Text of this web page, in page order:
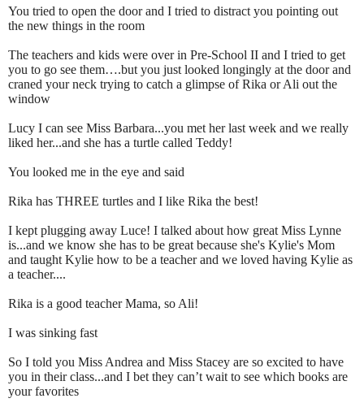
You tried to open the door and I tried to distract you pointing out
the new things in the room
The teachers and kids were over in Pre-School II and I tried to get
you to go see them….but you just looked longingly at the door and
craned your neck trying to catch a glimpse of Rika or Ali out the
window
Lucy I can see Miss Barbara...you met her last week and we really
liked her...and she has a turtle called Teddy!
You looked me in the eye and said
Rika has THREE turtles and I like Rika the best!
I kept plugging away Luce! I talked about how great Miss Lynne
is...and we know she has to be great because she's Kylie's Mom
and taught Kylie how to be a teacher and we loved having Kylie as
a teacher....
Rika is a good teacher Mama, so Ali!
I was sinking fast
So I told you Miss Andrea and Miss Stacey are so excited to have
you in their class...and I bet they can’t wait to see which books are
your favorites